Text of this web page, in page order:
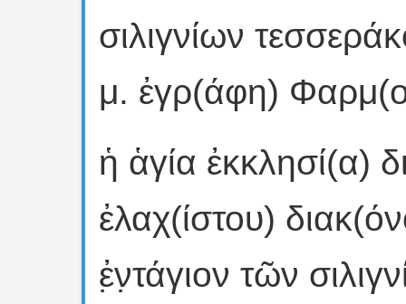
σιλιγνίων
μ. ἐγρ(άφη)
ἡ ἁγία ἐκκλησί(α)
ἐλαχ(ίστου)
ἐ̣ν̣τάγιον τῶν